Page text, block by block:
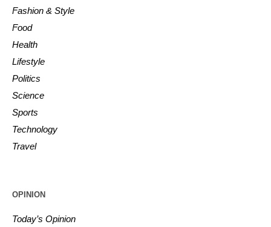
Fashion & Style
Food
Health
Lifestyle
Politics
Science
Sports
Technology
Travel
OPINION
Today’s Opinion